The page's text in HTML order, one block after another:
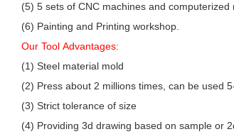
(5) 5 sets of CNC machines and computerized
(6) Painting and Printing workshop.
Our Tool Advantages:
(1) Steel material mold
(2) Press about 2 millions times, can be used
(3) Strict tolerance of size
(4) Providing 3d drawing based on sample or